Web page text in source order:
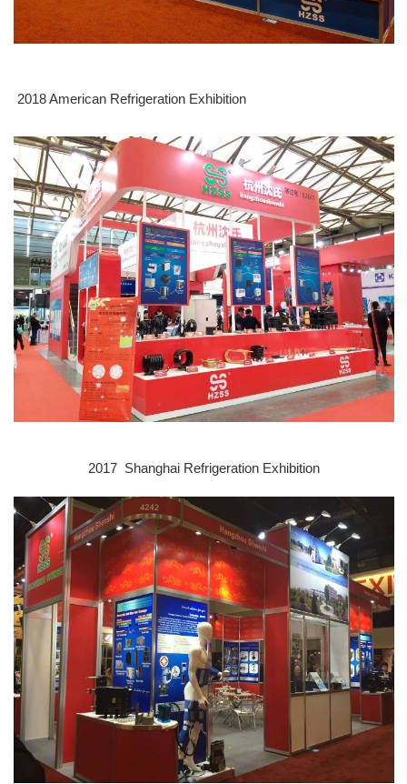
2018 American Refrigeration Exhibition
2017 Shanghai Refrigeration Exhibition